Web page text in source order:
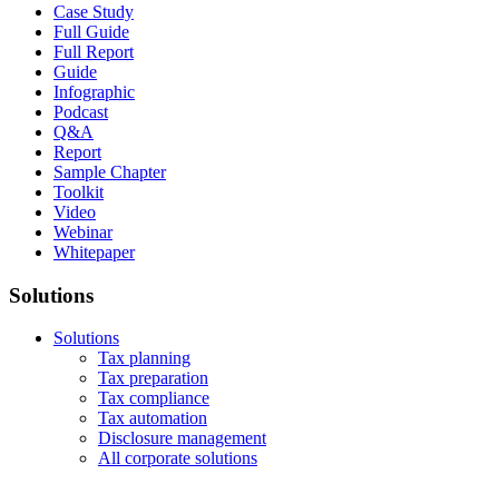
Case Study
Full Guide
Full Report
Guide
Infographic
Podcast
Q&A
Report
Sample Chapter
Toolkit
Video
Webinar
Whitepaper
Solutions
Solutions
Tax planning
Tax preparation
Tax compliance
Tax automation
Disclosure management
All corporate solutions